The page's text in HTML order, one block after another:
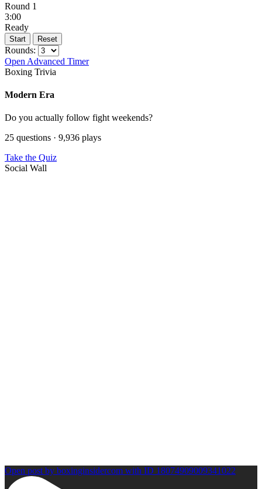
Round 1
3:00
Ready
Start Reset
Rounds:
Open Advanced Timer
Boxing Trivia
Modern Era
Do you actually follow fight weekends?
25 questions · 9,936 plays
Take the Quiz
Social Wall
Open post by boxinginsidercom with ID 18074909009341022